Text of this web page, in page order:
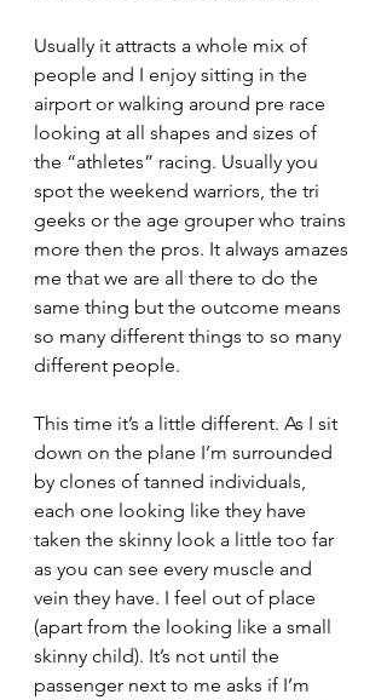
Usually it attracts a whole mix of
people and I enjoy sitting in the
airport or walking around pre race
looking at all shapes and sizes of
the “athletes” racing. Usually you
spot the weekend warriors, the tri
geeks or the age grouper who trains
more then the pros. It always amazes
me that we are all there to do the
same thing but the outcome means
so many different things to so many
different people.
This time it’s a little different. As I sit
down on the plane I’m surrounded
by clones of tanned individuals,
each one looking like they have
taken the skinny look a little too far
as you can see every muscle and
vein they have. I feel out of place
(apart from the looking like a small
skinny child). It’s not until the
passenger next to me asks if I’m